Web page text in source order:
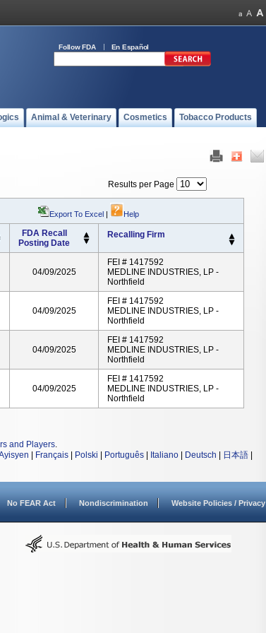
Follow FDA En Español
Animal & Veterinary Cosmetics Tobacco Products
Results per Page
Export To Excel | Help
FDA Recall
Posting Date
Recalling Firm
04/09/2025
FEI # 1417592
MEDLINE INDUSTRIES, LP -
Northfield
04/09/2025
FEI # 1417592
MEDLINE INDUSTRIES, LP -
Northfield
04/09/2025
FEI # 1417592
MEDLINE INDUSTRIES, LP -
Northfield
04/09/2025
FEI # 1417592
MEDLINE INDUSTRIES, LP -
Northfield
and Players.
Français Polski Português Italiano Deutsch 日本語
No FEAR Act Nondiscrimination Website Policies / Privacy